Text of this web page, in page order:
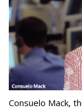
Consuelo Mack,